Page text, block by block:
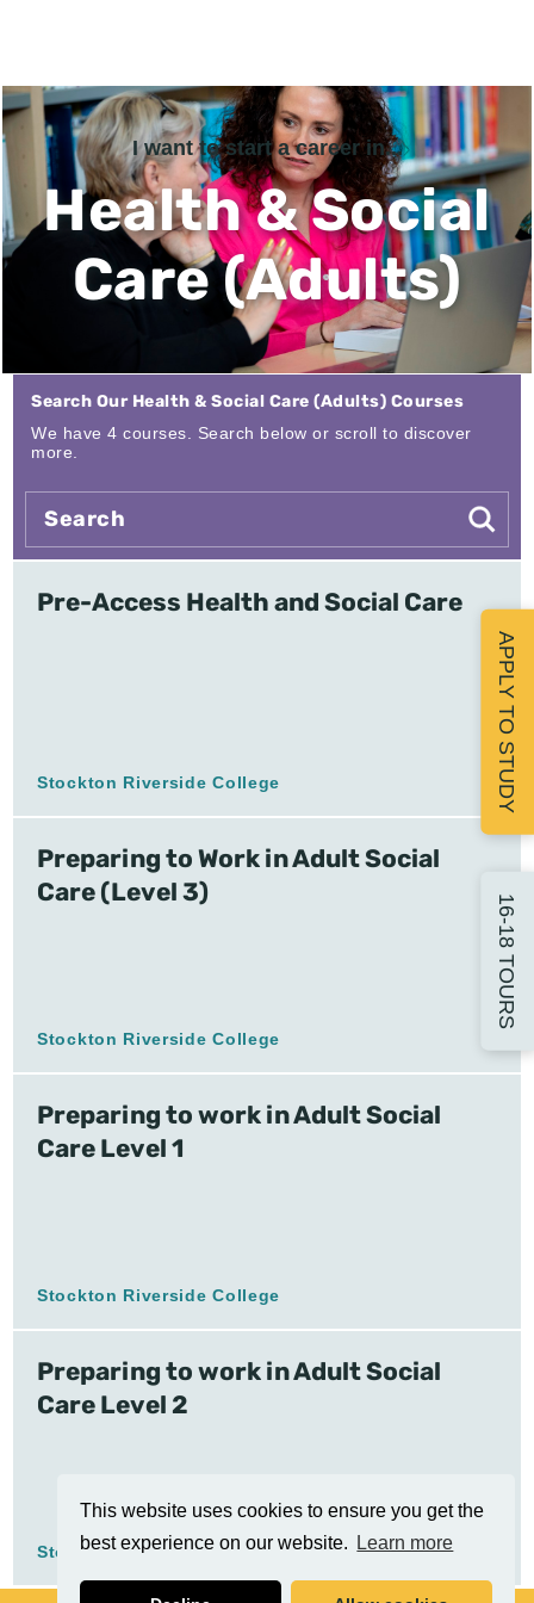
This website uses cookies to ensure you get the
best experience on our website.
Learn more
I want to start a career in...
Health & Social
Care (Adults)
We have 4 courses. Search below or scroll to discover
more.
Search Our Health & Social Care (Adults) Courses
Pre-Access Health and Social Care
Stockton Riverside College
Preparing to Work in Adult Social
Care (Level 3)
Stockton Riverside College
Preparing to work in Adult Social
Care Level 1
Stockton Riverside College
Preparing to work in Adult Social
Care Level 2
Stockton Riverside College
APPLY TO STUDY
16-18 TOURS